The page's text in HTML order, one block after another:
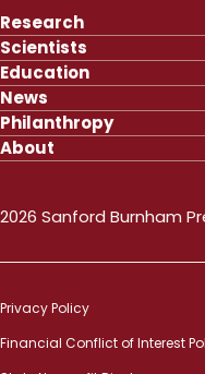
Research
Scientists
Education
News
Philanthropy
About
2026 Sanford Burnham
Privacy Policy
Financial Conflict of Interest